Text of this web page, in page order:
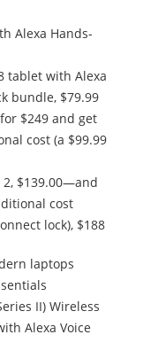
Alexa Hands-
tablet with Alexa
bundle, $79.99
$249 and get
cost (a $99.99
2, $139.00—and
cost
lock), $188
laptops
II) Wireless
Alexa Voice